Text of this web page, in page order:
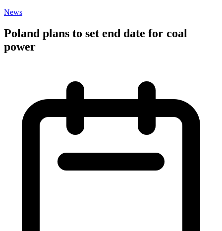
News
Poland plans to set end date for coal
power